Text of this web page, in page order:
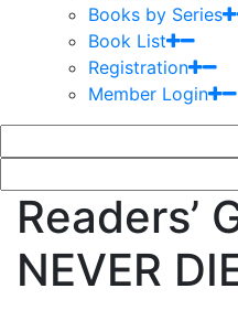
Books by Series
Book List
Registration
Member Login
Readers’
NEVER